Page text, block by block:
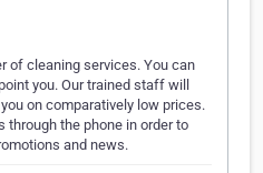
of cleaning services. You can
you. Our trained staff will
on comparatively low prices.
the phone in order to
and news.